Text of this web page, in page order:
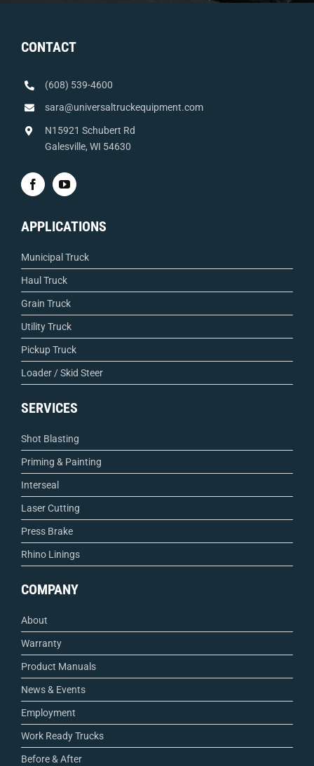
CONTACT
(608) 539-4600
sara@universaltruckequipment.com
N15921 Schubert Rd
Galesville, WI 54630
APPLICATIONS
Municipal Truck
Haul Truck
Grain Truck
Utility Truck
Pickup Truck
Loader / Skid Steer
SERVICES
Shot Blasting
Priming & Painting
Interseal
Laser Cutting
Press Brake
Rhino Linings
COMPANY
About
Warranty
Product Manuals
News & Events
Employment
Work Ready Trucks
Before & After